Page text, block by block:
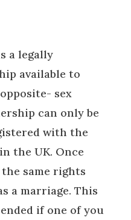
a legally
available to
sex
can only be
with the
the UK. Once
same rights
a marriage. This
if one of you